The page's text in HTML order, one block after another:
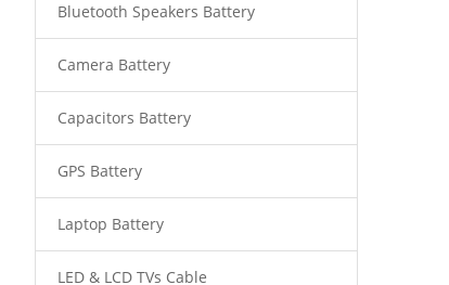
Bluetooth Speakers Battery
Camera Battery
Capacitors Battery
GPS Battery
Laptop Battery
LED & LCD TVs Cable